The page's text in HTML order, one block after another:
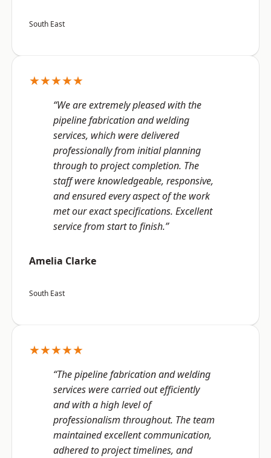
South East
★★★★★
“We are extremely pleased with the
pipeline fabrication and welding
services, which were delivered
professionally from initial planning
through to project completion. The
staff were knowledgeable, responsive,
and ensured every aspect of the work
met our exact specifications. Excellent
service from start to finish.”
Amelia Clarke
South East
★★★★★
“The pipeline fabrication and welding
services were carried out efficiently
and with a high level of
professionalism throughout. The team
maintained excellent communication,
adhered to project timelines, and